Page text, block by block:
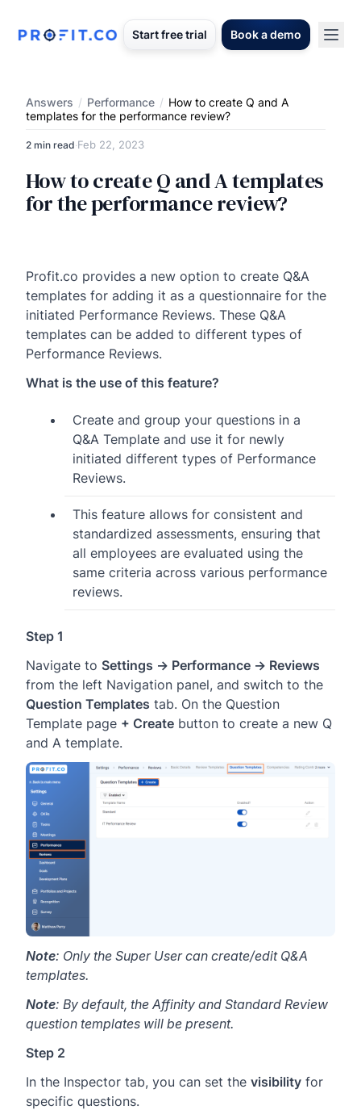
Start free trial Book a demo
Answers / Performance / How to create Q and A
templates for the performance review?
2 min read·Feb 22, 2023
How to create Q and A templates
for the performance review?
Profit.co provides a new option to create Q&A
templates for adding it as a questionnaire for the
initiated Performance Reviews. These Q&A
templates can be added to different types of
Performance Reviews.
What is the use of this feature?
Create and group your questions in a
Q&A Template and use it for newly
initiated different types of Performance
Reviews.
This feature allows for consistent and
standardized assessments, ensuring that
all employees are evaluated using the
same criteria across various performance
reviews.
Step 1
Navigate to Settings → Performance → Reviews
from the left Navigation panel, and switch to the
Question Templates tab. On the Question
Template page + Create button to create a new Q
and A template.
Note: Only the Super User can create/edit Q&A
templates.
Note: By default, the Affinity and Standard Review
question templates will be present.
Step 2
In the Inspector tab, you can set the visibility for
specific questions.